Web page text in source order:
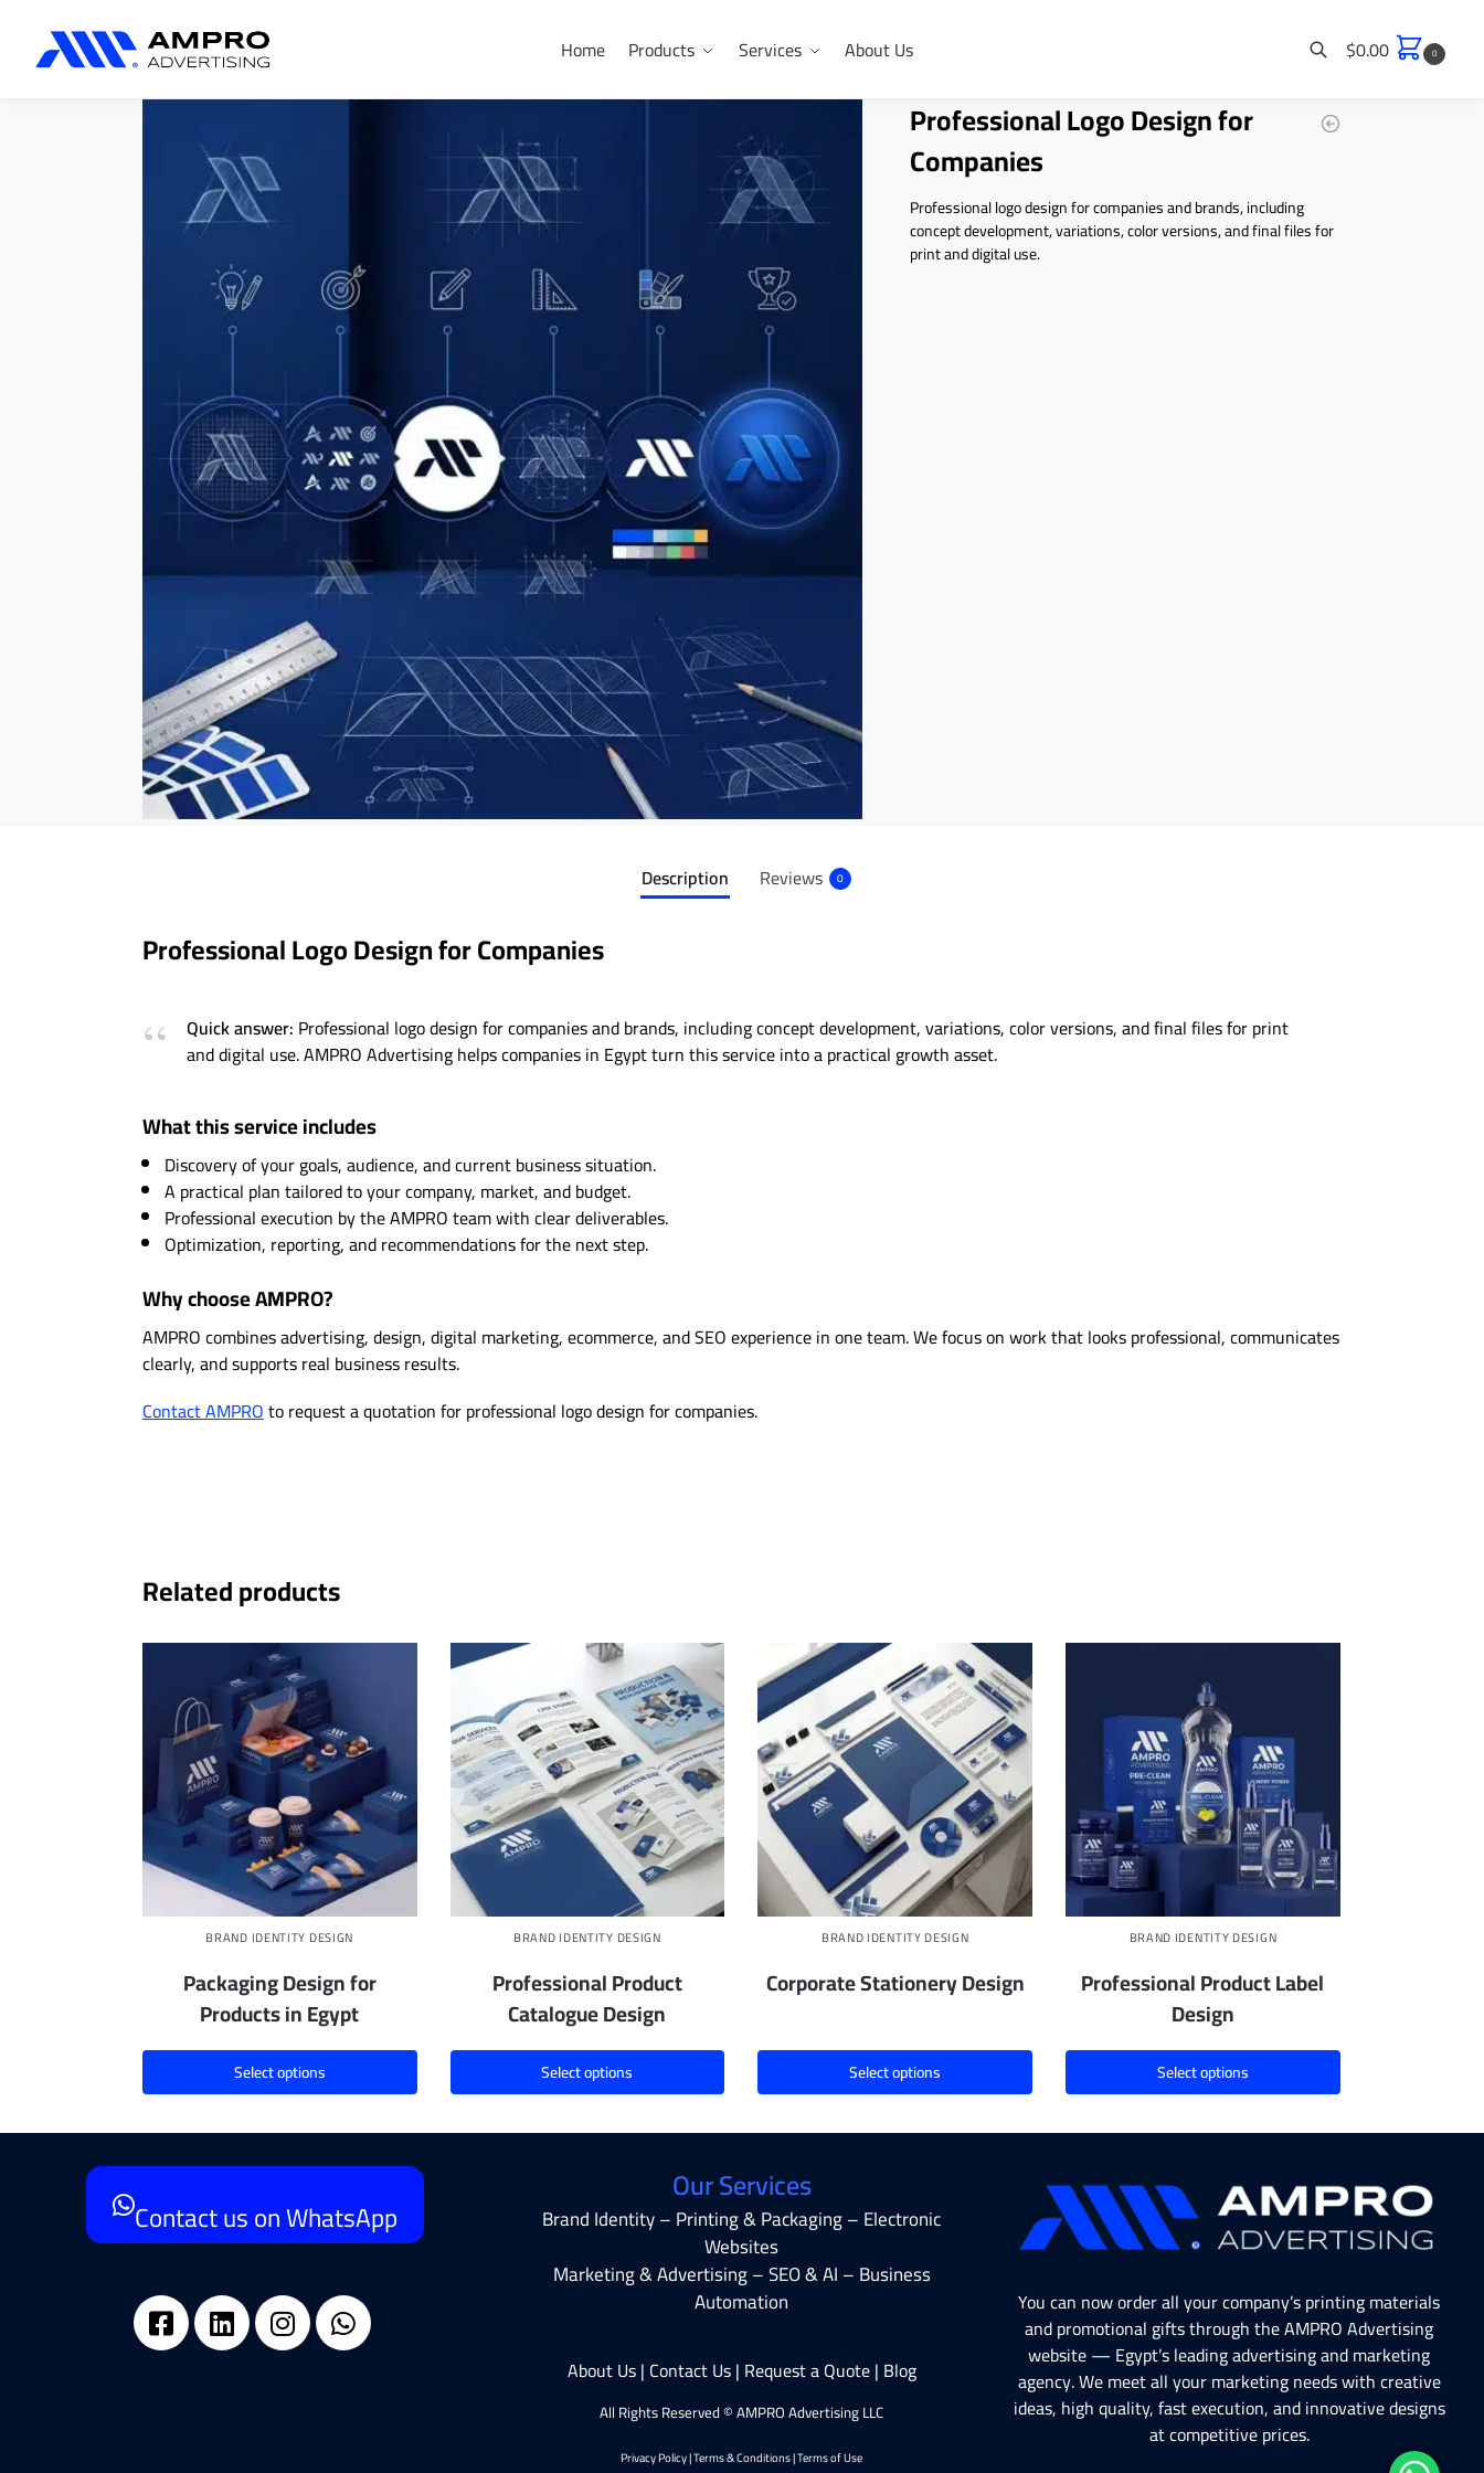
Home Products Services About Us المنتجات المضافة حديثًا
Search
$0.00 0
Professional Logo Design for
Companies
Professional logo design for companies and brands, including
concept development, variations, color versions, and final files for
print and digital use.
Description Reviews 0
Professional Logo Design for Companies
Quick answer: Professional logo design for companies and brands, including concept development, variations, color versions, and final files for print
and digital use. AMPRO Advertising helps companies in Egypt turn this service into a practical growth asset.
What this service includes
Discovery of your goals, audience, and current business situation.
A practical plan tailored to your company, market, and budget.
Professional execution by the AMPRO team with clear deliverables.
Optimization, reporting, and recommendations for the next step.
Why choose AMPRO?
AMPRO combines advertising, design, digital marketing, ecommerce, and SEO experience in one team. We focus on work that looks professional, communicates
clearly, and supports real business results.
Contact AMPROto request a quotation for professional logo design for companies.
Related products
BRAND IDENTITY DESIGN
Packaging Design for
Products in Egypt
Select options
BRAND IDENTITY DESIGN
Professional Product
Catalogue Design
Select options
BRAND IDENTITY DESIGN
Corporate Stationery Design
Select options
BRAND IDENTITY DESIGN
Professional Product Label
Design
Select options
Contact us on WhatsApp
Our Services
Brand Identity – Printing & Packaging – Electronic
Websites
Marketing & Advertising – SEO & AI – Business
Automation
About Us| Contact Us| Request a Quote| Blog
All Rights Reserved © AMPRO Advertising LLC
Privacy Policy|Terms & Conditions|Terms of Use
You can now order all your company’s printing materials
and promotional gifts through the AMPRO Advertising
website — Egypt’s leading advertising and marketing
agency. We meet all your marketing needs with creative
ideas, high quality, fast execution, and innovative designs
at competitive prices.